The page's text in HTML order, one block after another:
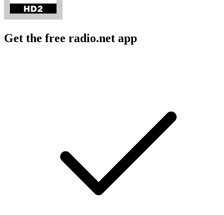
Get the free radio.net app